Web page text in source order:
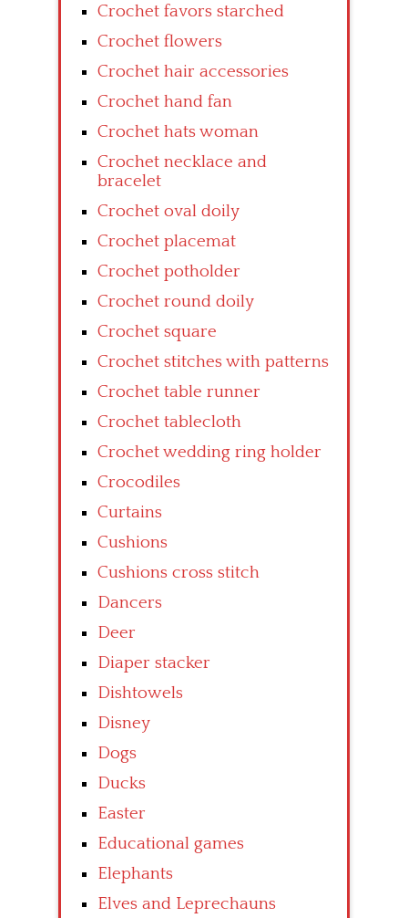
Crochet favors starched
Crochet flowers
Crochet hair accessories
Crochet hand fan
Crochet hats woman
Crochet necklace and
bracelet
Crochet oval doily
Crochet placemat
Crochet potholder
Crochet round doily
Crochet square
Crochet stitches with patterns
Crochet table runner
Crochet tablecloth
Crochet wedding ring holder
Crocodiles
Curtains
Cushions
Cushions cross stitch
Dancers
Deer
Diaper stacker
Dishtowels
Disney
Dogs
Ducks
Easter
Educational games
Elephants
Elves and Leprechauns